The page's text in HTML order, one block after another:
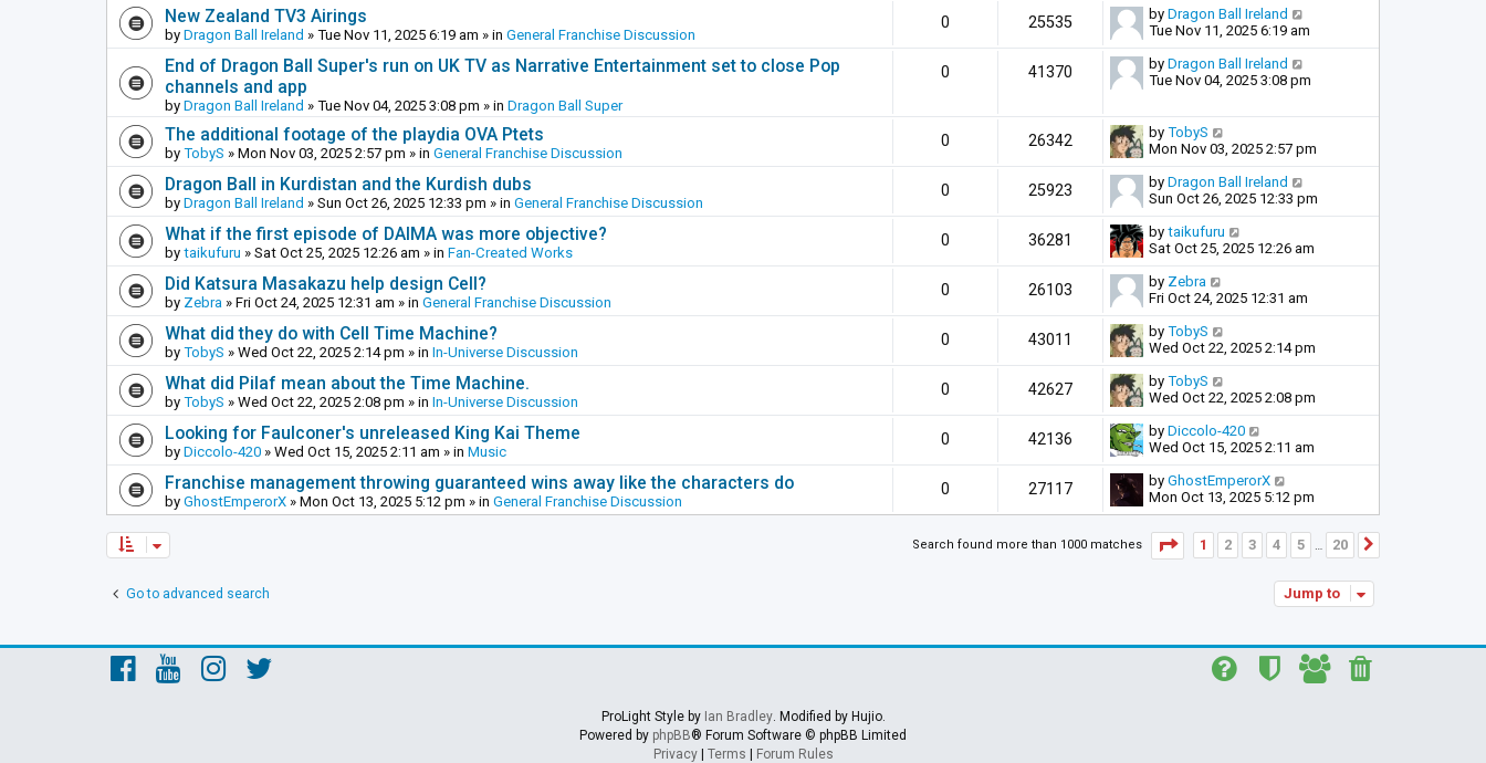
New Zealand TV3 Airings
by Dragon Ball Ireland » Tue Nov 11, 2025 6:19 am » in General Franchise Discussion
0 25535 by Dragon Ball Ireland
Tue Nov 11, 2025 6:19 am
End of Dragon Ball Super's run on UK TV as Narrative Entertainment set to close Pop
channels and app
by Dragon Ball Ireland » Tue Nov 04, 2025 3:08 pm » in Dragon Ball Super
0 41370 by Dragon Ball Ireland
Tue Nov 04, 2025 3:08 pm
The additional footage of the playdia OVA Ptets
by TobyS » Mon Nov 03, 2025 2:57 pm » in General Franchise Discussion
0 26342 by TobyS
Mon Nov 03, 2025 2:57 pm
Dragon Ball in Kurdistan and the Kurdish dubs
by Dragon Ball Ireland » Sun Oct 26, 2025 12:33 pm » in General Franchise Discussion
0 25923 by Dragon Ball Ireland
Sun Oct 26, 2025 12:33 pm
What if the first episode of DAIMA was more objective?
by taikufuru » Sat Oct 25, 2025 12:26 am » in Fan-Created Works
0 36281 by taikufuru
Sat Oct 25, 2025 12:26 am
Did Katsura Masakazu help design Cell?
by Zebra » Fri Oct 24, 2025 12:31 am » in General Franchise Discussion
0 26103 by Zebra
Fri Oct 24, 2025 12:31 am
What did they do with Cell Time Machine?
by TobyS » Wed Oct 22, 2025 2:14 pm » in In-Universe Discussion
0 43011 by TobyS
Wed Oct 22, 2025 2:14 pm
What did Pilaf mean about the Time Machine.
by TobyS » Wed Oct 22, 2025 2:08 pm » in In-Universe Discussion
0 42627 by TobyS
Wed Oct 22, 2025 2:08 pm
Looking for Faulconer's unreleased King Kai Theme
by Diccolo-420 » Wed Oct 15, 2025 2:11 am » in Music
0 42136 by Diccolo-420
Wed Oct 15, 2025 2:11 am
Franchise management throwing guaranteed wins away like the characters do
by GhostEmperorX » Mon Oct 13, 2025 5:12 pm » in General Franchise Discussion
0 27117 by GhostEmperorX
Mon Oct 13, 2025 5:12 pm
Search found more than 1000 matches Page 1of 20
1 2 3 4 5 … 20
Go to advanced search Jump to
ProLight Style by Ian Bradley. Modified by Hujio.
Powered by phpBB® Forum Software © phpBB Limited
Privacy| Terms | Forum Rules